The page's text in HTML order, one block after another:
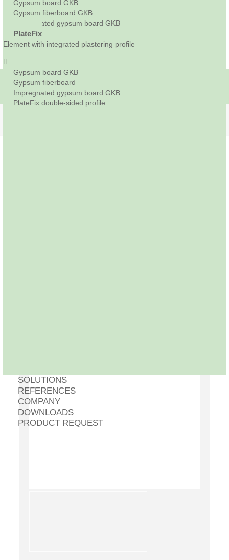
News
English
Gypsum board GKB
Gypsum fiberboard GKB
Impregnated gypsum board GKB
PlateFix
Element with integrated plastering profile
Gypsum board GKB
Gypsum fiberboard
Impregnated gypsum board GKB
PlateFix double-sided profile
SOLUTIONS
REFERENCES
COMPANY
DOWNLOADS
PRODUCT REQUEST